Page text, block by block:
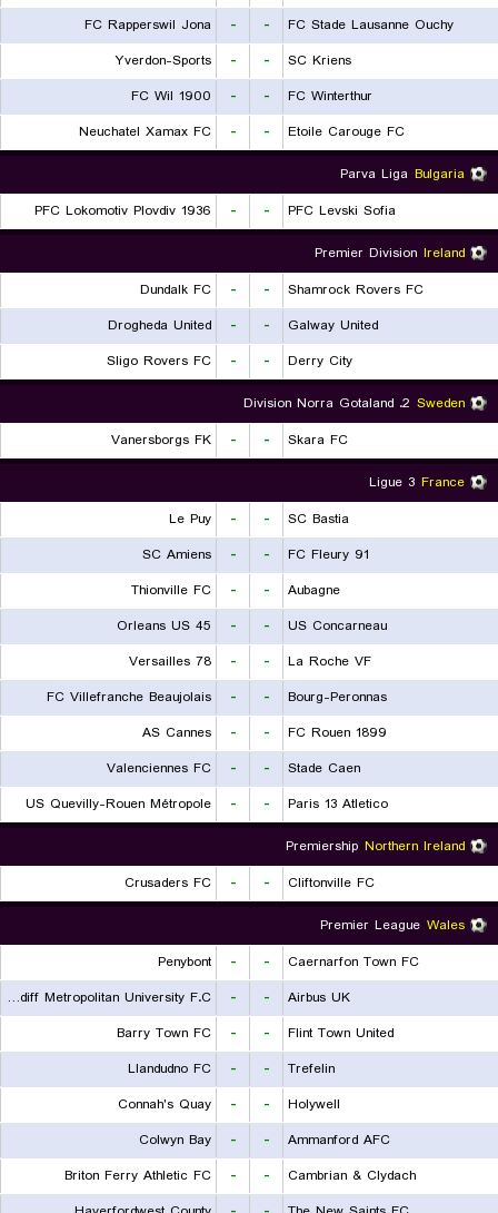
FC Stade Lausanne Ouchy
-
-
FC Rapperswil Jona
SC Kriens
-
-
Yverdon-Sports
FC Winterthur
-
-
FC Wil 1900
Etoile Carouge FC
-
-
Neuchatel Xamax FC
Bulgaria
Parva Liga
PFC Levski Sofia
-
-
PFC Lokomotiv Plovdiv 1936
Ireland
Premier Division
Shamrock Rovers FC
-
-
Dundalk FC
Galway United
-
-
Drogheda United
Derry City
-
-
Sligo Rovers FC
Sweden
2. Division Norra Gotaland
Skara FC
-
-
Vanersborgs FK
France
Ligue 3
SC Bastia
-
-
Le Puy
FC Fleury 91
-
-
SC Amiens
Aubagne
-
-
Thionville FC
US Concarneau
-
-
Orleans US 45
La Roche VF
-
-
Versailles 78
Bourg-Peronnas
-
-
FC Villefranche Beaujolais
FC Rouen 1899
-
-
AS Cannes
Stade Caen
-
-
Valenciennes FC
Paris 13 Atletico
-
-
US Quevilly-Rouen Métropole
Northern Ireland
Premiership
Cliftonville FC
-
-
Crusaders FC
Wales
Premier League
Caernarfon Town FC
-
-
Penybont
Airbus UK
-
-
Cardiff Metropolitan University F.C.
Flint Town United
-
-
Barry Town FC
Trefelin
-
-
Llandudno FC
Holywell
-
-
Connah's Quay
Ammanford AFC
-
-
Colwyn Bay
Cambrian & Clydach
-
-
Briton Ferry Athletic FC